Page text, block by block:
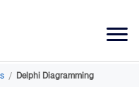
/ Delphi Diagramming